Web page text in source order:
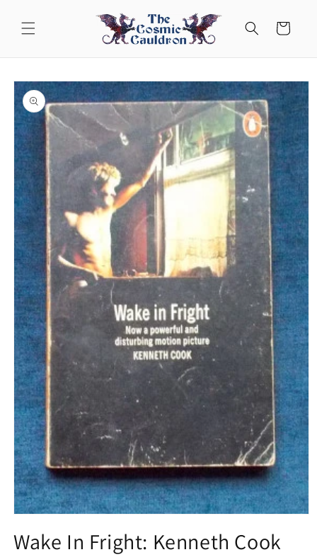
content
Cart
Skip to
product
information
1
in
Wake In Fright: Kenneth Cook